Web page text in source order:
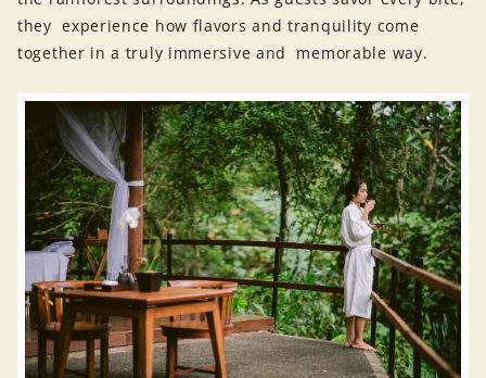
they experience how flavors and tranquility come
together in a truly immersive and memorable way.